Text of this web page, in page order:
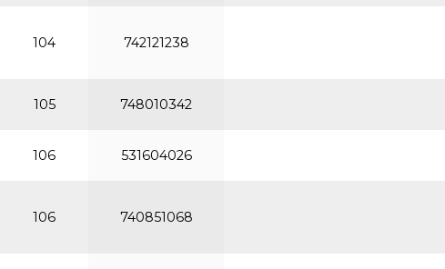
104 742121238
105 748010342
106 531604026
106 740851068